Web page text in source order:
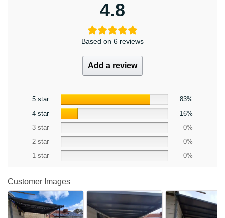
4.8
Based on 6 reviews
Add a review
5 star
83%
4 star
16%
3 star
0%
2 star
0%
1 star
0%
Customer Images